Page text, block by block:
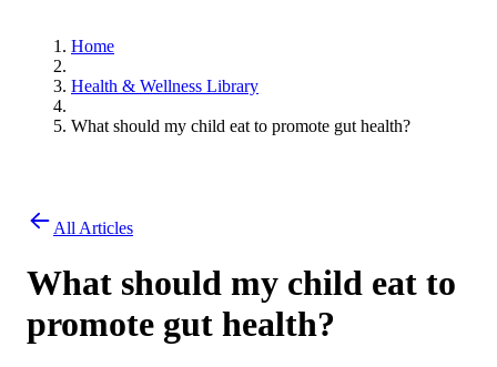
Home
Health & Wellness Library
What should my child eat to promote gut health?
All Articles
What should my child eat to
promote gut health?